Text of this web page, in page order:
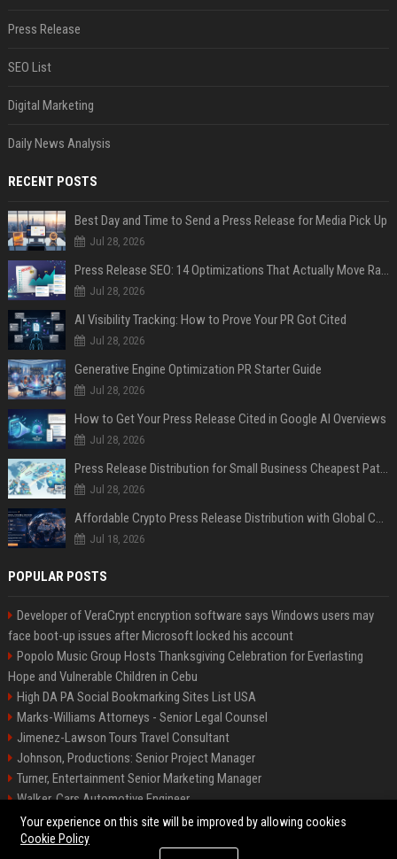
Press Release
SEO List
Digital Marketing
Daily News Analysis
RECENT POSTS
Best Day and Time to Send a Press Release for Media Pick Up
Jul 28, 2026
Press Release SEO: 14 Optimizations That Actually Move Rankings
Jul 28, 2026
AI Visibility Tracking: How to Prove Your PR Got Cited
Jul 28, 2026
Generative Engine Optimization PR Starter Guide
Jul 28, 2026
How to Get Your Press Release Cited in Google AI Overviews
Jul 28, 2026
Press Release Distribution for Small Business Cheapest Path to Real Coverage
Jul 28, 2026
Affordable Crypto Press Release Distribution with Global Coverage
Jul 18, 2026
POPULAR POSTS
Developer of VeraCrypt encryption software says Windows users may
face boot-up issues after Microsoft locked his account
Popolo Music Group Hosts Thanksgiving Celebration for Everlasting
Hope and Vulnerable Children in Cebu
High DA PA Social Bookmarking Sites List USA
Marks-Williams Attorneys - Senior Legal Counsel
Jimenez-Lawson Tours Travel Consultant
Johnson, Productions: Senior Project Manager
Turner, Entertainment Senior Marketing Manager
Walker, Cars Automotive Engineer
Lee, Tech Senior Software Engineer
Your experience on this site will be improved by allowing cookies
Cookie Policy